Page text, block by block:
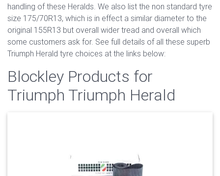
handling of these Heralds. We also list the non standard tyre
size 175/70R13, which is in effect a similar diameter to the
original 155R13 but overall wider tread and overall which
some customers ask for. See full details of all these superb
Triumph Herald tyre choices at the links below:
Blockley Products for
Triumph Triumph Herald